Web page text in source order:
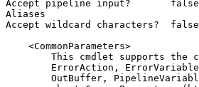
Accept pipeline input?       false
Aliases
Accept wildcard characters?  false